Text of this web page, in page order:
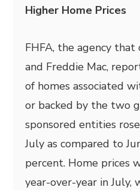
Higher Home Prices
FHFA, the agency that
and Freddie Mac,
of homes associated
or backed by the two
sponsored entities
July as compared to
percent. Home prices
year-over-year in July,